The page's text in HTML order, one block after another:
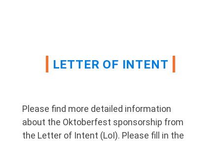
LETTER OF INTENT
Please find more detailed information
about the Oktoberfest sponsorship from
the Letter of Intent (LoI). Please fill in the